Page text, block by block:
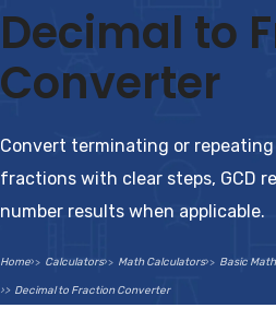
Decimal to
Converter
Convert terminating or
fractions with clear steps, GCD
number results when applicable.
Home Calculators Math Calculators Basic
Decimal to Fraction Converter